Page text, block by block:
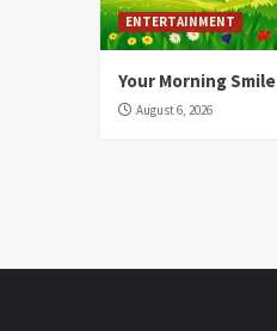
ENTERTAINMENT
Your Morning Smile
August 6, 2026